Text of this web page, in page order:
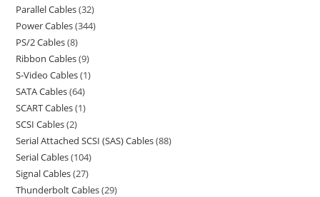
Parallel Cables 32
Power Cables 344
PS/2 Cables 8
Ribbon Cables 9
S-Video Cables 1
SATA Cables 64
SCART Cables 1
SCSI Cables 2
Serial Attached SCSI (SAS) Cables 88
Serial Cables 104
Signal Cables 27
Thunderbolt Cables 29